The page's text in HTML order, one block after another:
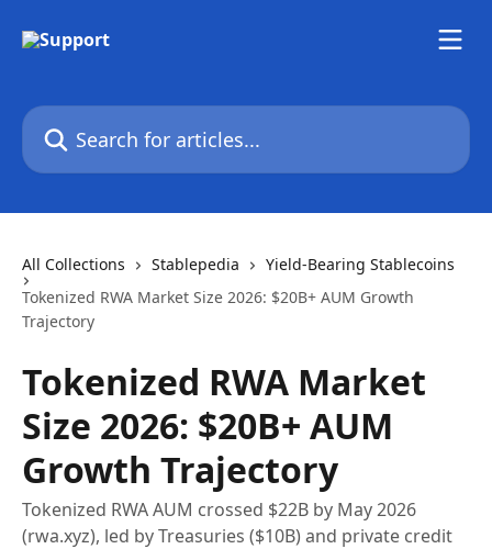
Search for articles...
All Collections Stablepedia
Yield-Bearing Stablecoins
Tokenized RWA Market Size 2026: $20B+ AUM Growth
Trajectory
Tokenized RWA Market
Size 2026: $20B+ AUM
Growth Trajectory
Tokenized RWA AUM crossed $22B by May 2026
(rwa.xyz), led by Treasuries ($10B) and private credit